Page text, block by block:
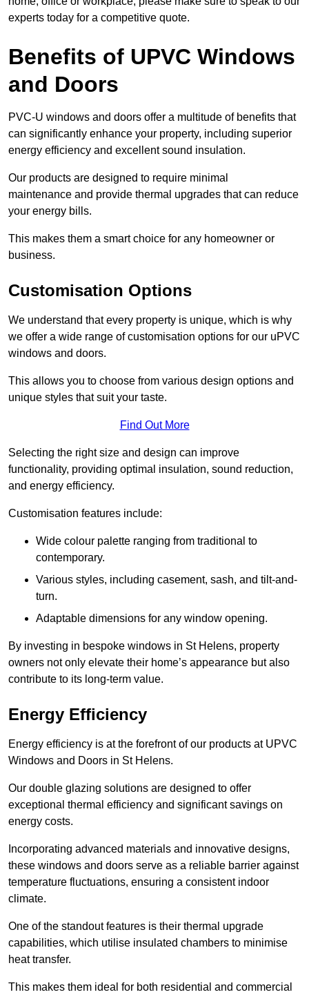
experts today for a competitive quote.
Benefits of UPVC Windows
and Doors
PVC-U windows and doors offer a multitude of benefits that
can significantly enhance your property, including superior
energy efficiency and excellent sound insulation.
Our products are designed to require minimal
maintenance and provide thermal upgrades that can reduce
your energy bills.
This makes them a smart choice for any homeowner or
business.
Customisation Options
We understand that every property is unique, which is why
we offer a wide range of customisation options for our uPVC
windows and doors.
This allows you to choose from various design options and
unique styles that suit your taste.
Find Out More
Selecting the right size and design can improve
functionality, providing optimal insulation, sound reduction,
and energy efficiency.
Customisation features include:
Wide colour palette ranging from traditional to
contemporary.
Various styles, including casement, sash, and tilt-and-
turn.
Adaptable dimensions for any window opening.
By investing in bespoke windows in St Helens, property
owners not only elevate their home’s appearance but also
contribute to its long-term value.
Energy Efficiency
Energy efficiency is at the forefront of our products at UPVC
Windows and Doors in St Helens.
Our double glazing solutions are designed to offer
exceptional thermal efficiency and significant savings on
energy costs.
Incorporating advanced materials and innovative designs,
these windows and doors serve as a reliable barrier against
temperature fluctuations, ensuring a consistent indoor
climate.
One of the standout features is their thermal upgrade
capabilities, which utilise insulated chambers to minimise
heat transfer.
This makes them ideal for both residential and commercial